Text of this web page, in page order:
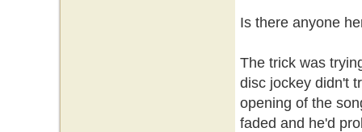
Is there anyone
The trick was
disc jockey didn't
opening of the
faded and he'd